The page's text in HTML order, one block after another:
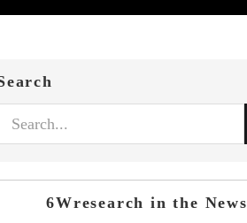
6Wresearch in the News